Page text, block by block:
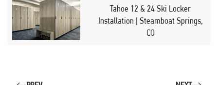
Tahoe 12 & 24 Ski Locker
Installation | Steamboat Springs,
CO